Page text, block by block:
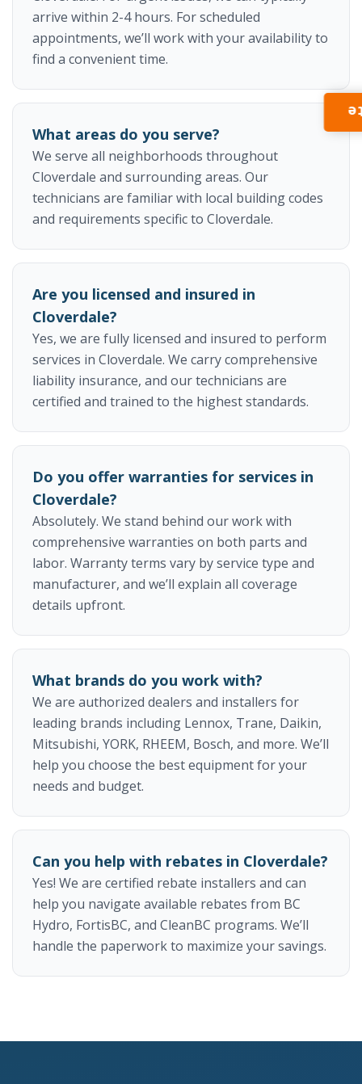
arrive within 2-4 hours. For scheduled
appointments, we’ll work with your availability to
find a convenient time.
What areas do you serve?
We serve all neighborhoods throughout
Cloverdale and surrounding areas. Our
technicians are familiar with local building codes
and requirements specific to Cloverdale.
Are you licensed and insured in
Cloverdale?
Yes, we are fully licensed and insured to perform
services in Cloverdale. We carry comprehensive
liability insurance, and our technicians are
certified and trained to the highest standards.
Do you offer warranties for services in
Cloverdale?
Absolutely. We stand behind our work with
comprehensive warranties on both parts and
labor. Warranty terms vary by service type and
manufacturer, and we’ll explain all coverage
details upfront.
What brands do you work with?
We are authorized dealers and installers for
leading brands including Lennox, Trane, Daikin,
Mitsubishi, YORK, RHEEM, Bosch, and more. We’ll
help you choose the best equipment for your
needs and budget.
Can you help with rebates in Cloverdale?
Yes! We are certified rebate installers and can
help you navigate available rebates from BC
Hydro, FortisBC, and CleanBC programs. We’ll
handle the paperwork to maximize your savings.